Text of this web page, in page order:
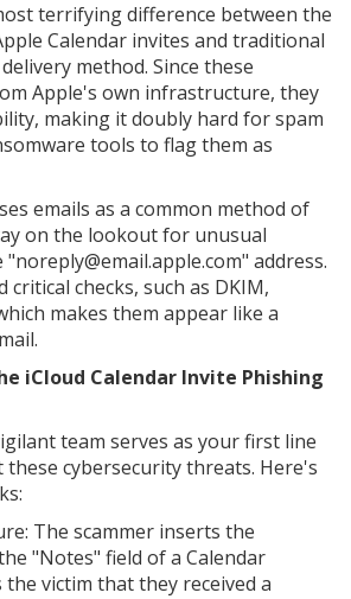
terrifying difference between the
Calendar invites and traditional
method. Since these
Apple's own infrastructure, they
making it doubly hard for spam
tools to flag them as
emails as a common method of
on the lookout for unusual
address.
critical checks, such as DKIM,
makes them appear like a
iCloud Calendar Invite Phishing
team serves as your first line
cybersecurity threats. Here's
The scammer inserts the
"Notes" field of a Calendar
victim that they received a